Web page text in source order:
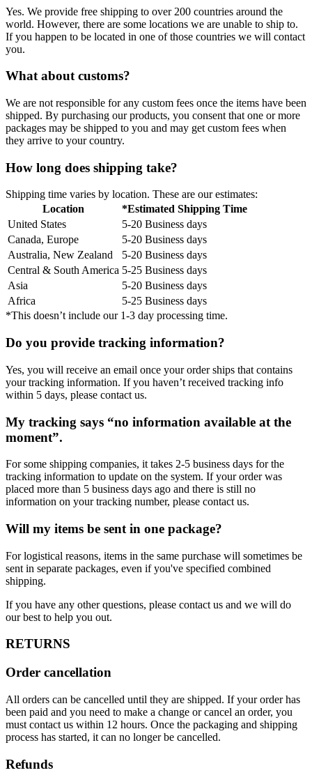
Yes. We provide free shipping to over 200 countries around the
world. However, there are some locations we are unable to ship to.
If you happen to be located in one of those countries we will contact
you.
What about customs?
We are not responsible for any custom fees once the items have been
shipped. By purchasing our products, you consent that one or more
packages may be shipped to you and may get custom fees when
they arrive to your country.
How long does shipping take?
Shipping time varies by location. These are our estimates:
Location
*Estimated Shipping Time
United States
5-20 Business days
Canada, Europe
5-20 Business days
Australia, New Zealand
5-20 Business days
Central & South America 5-25 Business days
Asia
5-20 Business days
Africa
5-25 Business days
*This doesn’t include our 1-3 day processing time.
Do you provide tracking information?
Yes, you will receive an email once your order ships that contains
your tracking information. If you haven’t received tracking info
within 5 days, please contact us.
My tracking says “no information available at the
moment”.
For some shipping companies, it takes 2-5 business days for the
tracking information to update on the system. If your order was
placed more than 5 business days ago and there is still no
information on your tracking number, please contact us.
Will my items be sent in one package?
For logistical reasons, items in the same purchase will sometimes be
sent in separate packages, even if you've specified combined
shipping.
If you have any other questions, please contact us and we will do
our best to help you out.
RETURNS
Order cancellation
All orders can be cancelled until they are shipped. If your order has
been paid and you need to make a change or cancel an order, you
must contact us within 12 hours. Once the packaging and shipping
process has started, it can no longer be cancelled.
Refunds